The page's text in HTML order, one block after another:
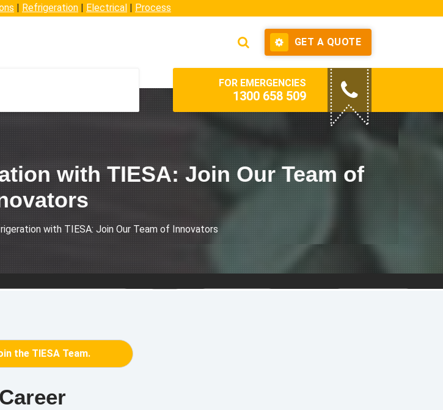
| Refrigeration | Electrical | Process
GET A QUOTE
FOR EMERGENCIES
1300 658 509
with TIESA: Join Our Team of
with TIESA: Join Our Team of Innovators
the TIESA Team.
Career